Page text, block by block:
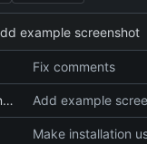
example screenshot
Fix comments